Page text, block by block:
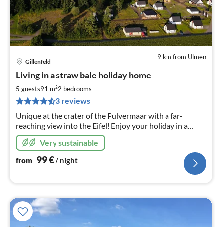
9 km from Ulmen
Gillenfeld
Living in a straw bale holiday home
5 guests91 m22 bedrooms
3 reviews
Unique at the crater of the Pulvermaar with a far-
reaching view into the Eifel! Enjoy your holiday in a
healthy living atmosphere you have never experienced
before! Now with outdoor barrel sauna!
Very sustainable
from 99€ / night